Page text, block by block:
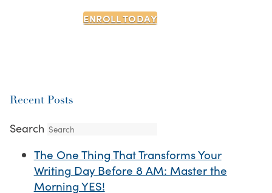
ENROLL TODAY
Recent Posts
Search
The One Thing That Transforms Your
Writing Day Before 8 AM: Master the
Morning YES!